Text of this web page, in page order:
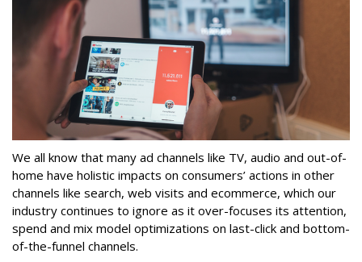
We all know that many ad channels like TV, audio and out-of-
home have holistic impacts on consumers’ actions in other
channels like search, web visits and ecommerce, which our
industry continues to ignore as it over-focuses its attention,
spend and mix model optimizations on last-click and bottom-
of-the-funnel channels.